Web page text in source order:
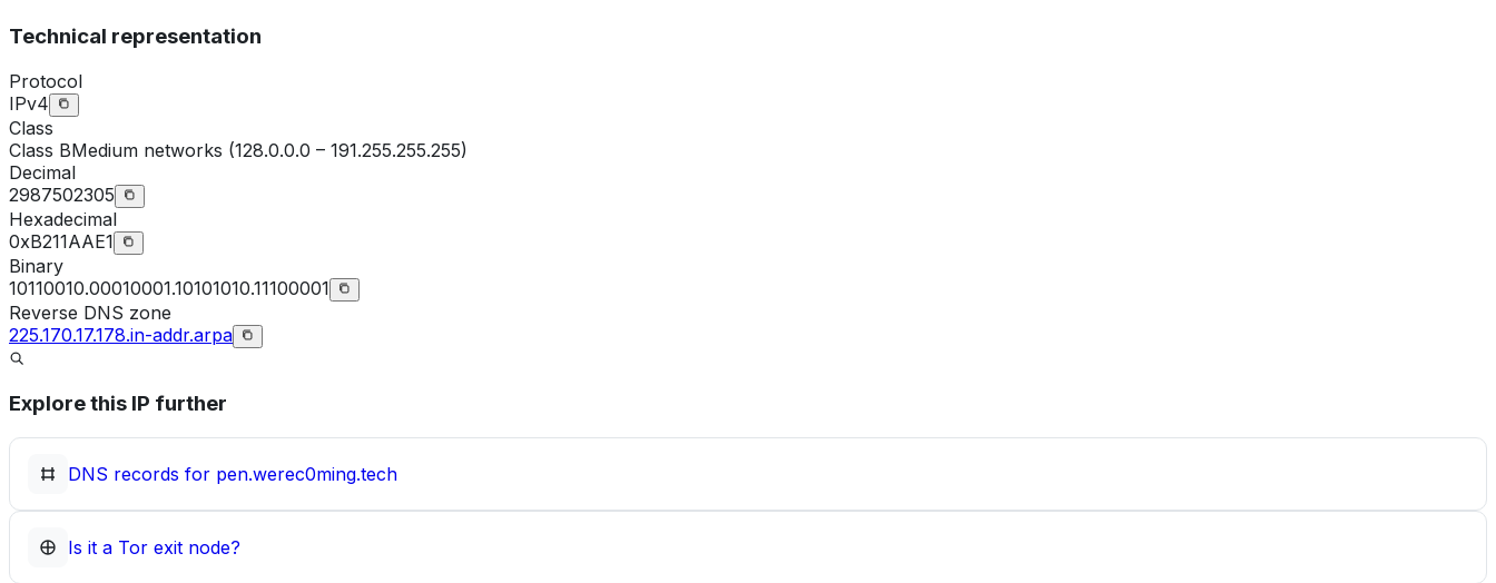
Technical representation
Protocol
IPv4
Class
Class BMedium networks (128.0.0.0 – 191.255.255.255)
Decimal
2987502305
Hexadecimal
0xB211AAE1
Binary
10110010.00010001.10101010.11100001
Reverse DNS zone
225.170.17.178.in-addr.arpa
Explore this IP further
DNS records for pen.werec0ming.tech
Is it a Tor exit node?